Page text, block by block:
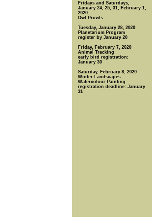
Fridays and Saturdays,
January 24, 25, 31, February 1,
2020
Owl Prowls
Tuesday, January 28, 2020
Planetarium Program
register by January 20
Friday, February 7, 2020
Animal Tracking
early bird registration:
January 30
Saturday, February 8, 2020
Winter Landscapes
Watercolour Painting
registration deadline: January
31